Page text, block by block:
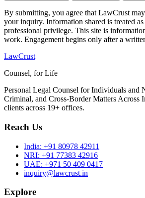
By submitting, you agree that LawCrust
your inquiry. Information shared is treated
professional privilege. This site is
work. Engagement begins only after a
LawCrust
Counsel, for Life
Personal Legal Counsel for Individuals and
Criminal, and Cross-Border Matters Across
clients across 19+ offices.
Reach Us
India: +91 80978 42911
NRI: +91 77383 42916
UAE: +971 50 409 0417
inquiry@lawcrust.in
Explore